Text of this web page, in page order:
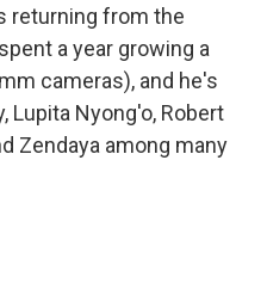
returning from the
a year growing a
cameras), and he's
Lupita Nyong'o, Robert
Zendaya among many